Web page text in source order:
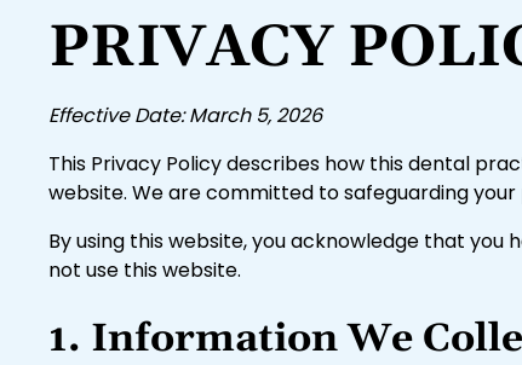
PRIVACY
Effective Date: March 5, 2026
This Privacy Policy describes how this dental
website. We are committed to safeguarding
By using this website, you acknowledge that
not use this website.
1. Information We